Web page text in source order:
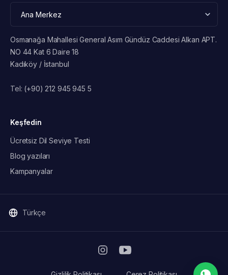
Osmanağa Mahallesi General Asım Gündüz Caddesi Alkan APT.
NO 44 Kat 6 Daire 18
Kadıköy / İstanbul
Tel: (+90) 212 945 945 5
Keşfedin
Ücretsiz Dil Seviye Testi
Blog yazıları
Kampanyalar
Türkçe